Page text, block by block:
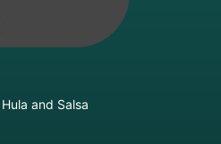
and Salsa